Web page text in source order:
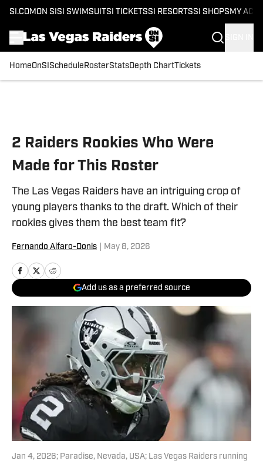
SI.COM ON SI SI SWIMSUITSI TICKETSSI RESORTSSI SHOPS MY
HomeOnSI Schedule RosterStatsDepth ChartTickets
2 Raiders Rookies Who Were
Made for This Roster
The Las Vegas Raiders have an intriguing crop of
young players thanks to the draft. Which of their
rookies gives them the best team fit?
Fernando Alfaro-Donis May 8, 2026
Add us as a preferred source
Jan 4, 2026; Paradise, Nevada, USA; Las Vegas Raiders running